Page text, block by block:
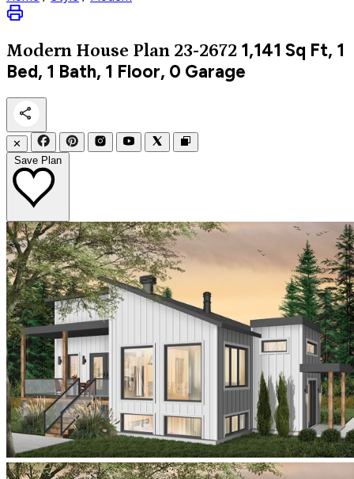
Modern House Plan 23-2672 1,141 Sq Ft, 1
Bed, 1 Bath, 1 Floor, 0 Garage
✕
Save Plan